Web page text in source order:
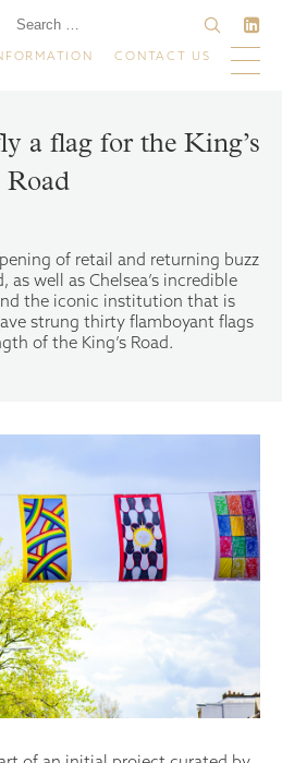
CONTACT US
a flag for the King’s
Road
of retail and returning buzz
well as Chelsea’s incredible
the iconic institution that is
strung thirty flamboyant flags
of the King’s Road.